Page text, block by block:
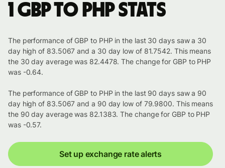
1 GBP to PHP stats
The performance of GBP to PHP in the last 30 days saw a 30
day high of 83.5067 and a 30 day low of 81.7542. This means
the 30 day average was 82.4478. The change for GBP to PHP
was -0.64.
The performance of GBP to PHP in the last 90 days saw a 90
day high of 83.5067 and a 90 day low of 79.9800. This means
the 90 day average was 82.1383. The change for GBP to PHP
was -0.57.
Set up exchange rate alerts